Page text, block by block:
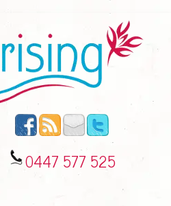
0447 577 525